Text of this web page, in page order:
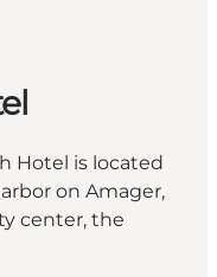
Hotel is located
on Amager,
center, the